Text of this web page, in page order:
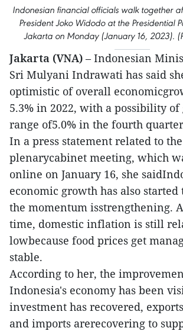
Indonesian financial officials walk together
President Joko Widodo at the Presidential
Jakarta on Monday (January 16, 2023).
Jakarta (VNA) – Indonesian
Sri Mulyani Indrawati has said
optimistic of overall
5.3% in 2022, with a possibility
range of5.0% in the fourth
In a press statement related to the
plenarycabinet meeting, which
online on January 16, she
economic growth has also started
the momentum isstrengthening.
time, domestic inflation is still
lowbecause food prices get
stable.
According to her, the
Indonesia's economy has been
investment has recovered,
and imports arerecovering to